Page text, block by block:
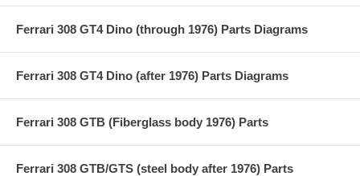
Ferrari 308 GT4 Dino (through 1976) Parts Diagrams
Ferrari 308 GT4 Dino (after 1976) Parts Diagrams
Ferrari 308 GTB (Fiberglass body 1976) Parts
Ferrari 308 GTB/GTS (steel body after 1976) Parts